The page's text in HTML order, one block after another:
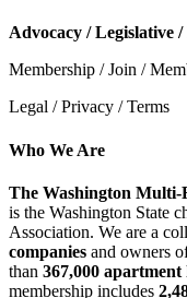
Advocacy / Legislative /
Membership / Join /
Legal / Privacy / Terms
Who We Are
The Washington
is the Washington State
Association. We are a
companies and owners
than 367,000 apartment
membership includes